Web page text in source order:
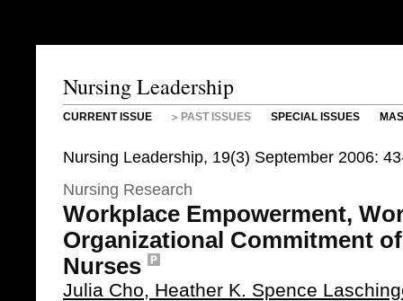
Nursing Leadership
CURRENT ISSUE PAST ISSUES SPECIAL ISSUES
Nursing Leadership, 19(3) September 2006:
Nursing Research
Workplace Empowerment,
Organizational Commitment
Nurses
Julia Cho, Heather K. Spence